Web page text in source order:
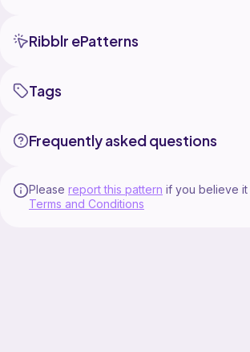
Ribblr ePatterns
Tags
Frequently asked questions
Please report this pattern if you believe
Terms and Conditions